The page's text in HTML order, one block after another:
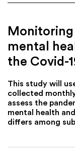
mental
the Covid-
This study will
collected
assess the
mental health
differs among